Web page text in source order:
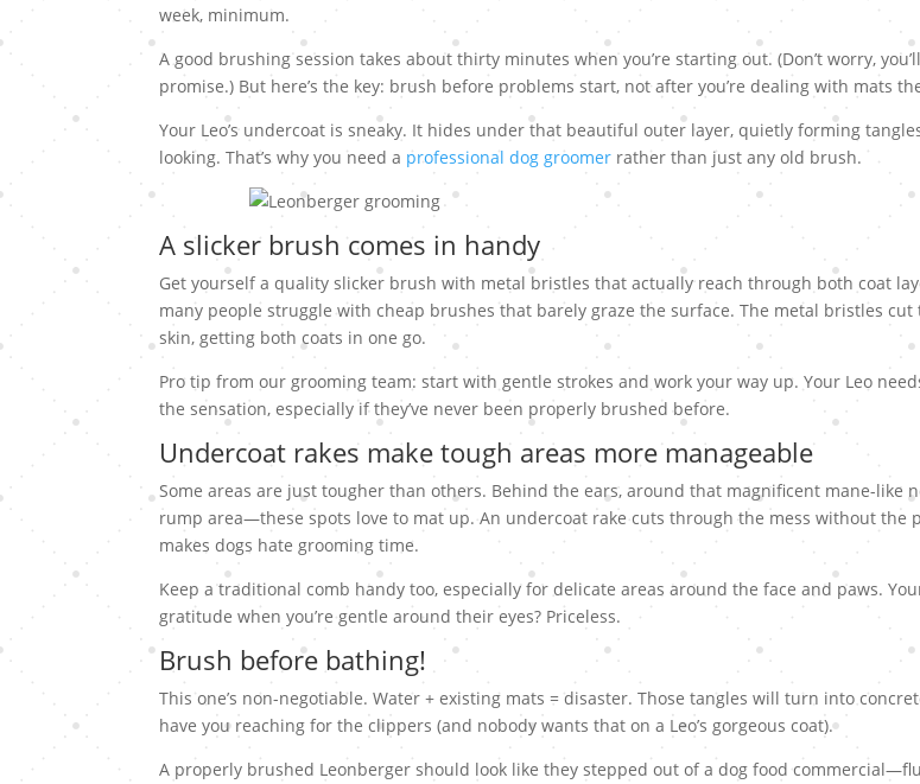
week, minimum.
A good brushing session takes about thirty minutes when you’re starting out. (Don’t worry,
promise.) But here’s the key: brush before problems start, not after you’re dealing with mats
Your Leo’s undercoat is sneaky. It hides under that beautiful outer layer, quietly forming
looking. That’s why you need a professional dog groomer rather than just any old brush.
A slicker brush comes in handy
Get yourself a quality slicker brush with metal bristles that actually reach through both coat
many people struggle with cheap brushes that barely graze the surface. The metal bristles cut
skin, getting both coats in one go.
Pro tip from our grooming team: start with gentle strokes and work your way up. Your Leo
the sensation, especially if they’ve never been properly brushed before.
Undercoat rakes make tough areas more manageable
Some areas are just tougher than others. Behind the ears, around that magnificent mane-like
rump area—these spots love to mat up. An undercoat rake cuts through the mess without the
makes dogs hate grooming time.
Keep a traditional comb handy too, especially for delicate areas around the face and paws.
gratitude when you’re gentle around their eyes? Priceless.
Brush before bathing!
This one’s non-negotiable. Water + existing mats = disaster. Those tangles will turn into
have you reaching for the clippers (and nobody wants that on a Leo’s gorgeous coat).
A properly brushed Leonberger should look like they stepped out of a dog food